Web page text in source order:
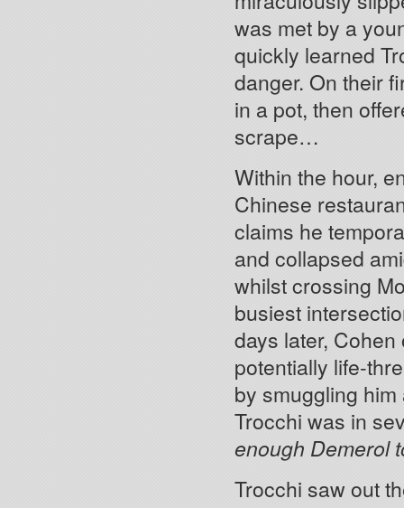
was met by a
quickly learned
danger. On their
in a pot, then
scrape…
Within the hour,
Chinese
claims he
and collapsed
whilst crossing
busiest
days later,
potentially life-
by smuggling
Trocchi was in
enough Demerol
Trocchi saw out